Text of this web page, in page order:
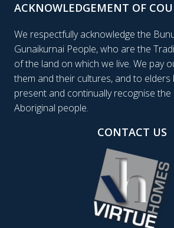
ACKNOWLEDGEMENT OF
We respectfully acknowledge the
Gunaikurnai People, who are the
of the land on which we live. We pay
them and their cultures, and to
present and continually recognise
Aboriginal people.
CONTACT US